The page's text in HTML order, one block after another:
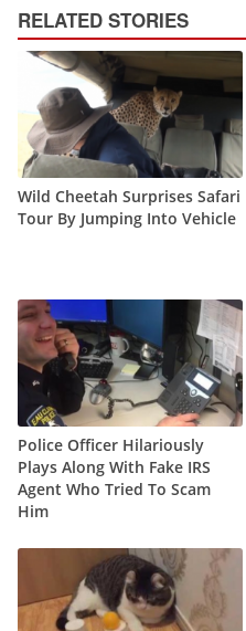
RELATED STORIES
Wild Cheetah Surprises Safari
Tour By Jumping Into Vehicle
Police Officer Hilariously
Plays Along With Fake IRS
Agent Who Tried To Scam
Him